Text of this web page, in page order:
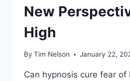
New
High
By Tim Nelson January 22,
Can hypnosis cure fear of